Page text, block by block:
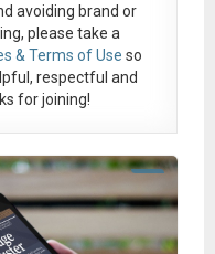
avoiding brand or
please take a
& Terms of Use so
respectful and
for joining!